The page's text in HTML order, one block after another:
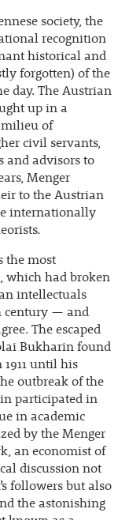
society, the
recognition
historical and
forgotten) of the
day. The Austrian
up in a
milieu of
civil servants,
and advisors to
Menger
to the Austrian
internationally
the most
which had broken
intellectuals
century — and
The escaped
Bukharin found
until his
outbreak of the
participated in
in academic
by the Menger
an economist of
discussion not
followers but also
the astonishing